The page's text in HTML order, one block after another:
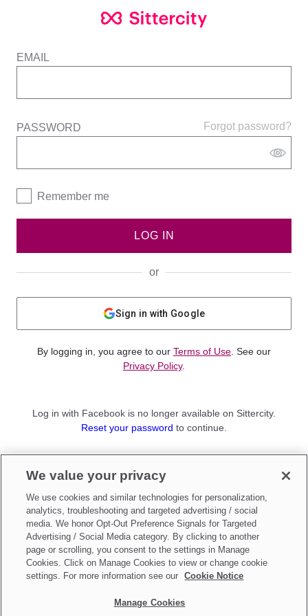
EMAIL
Forgot password?
PASSWORD
Remember me
LOG IN
or
Sign in with Google
By logging in, you agree to our Terms of Use . See our
Privacy Policy.
Log in with Facebook is no longer available on Sittercity.
Reset your password to continue.
Sign up as aParent
Make updates toDo Not Sell My Personal Information
We value your privacy
We use cookies and similar technologies for personalization,
analytics, troubleshooting and targeted advertising / social
media. We honor Opt-Out Preference Signals for Targeted
Advertising / Social Media category. By clicking to another
page or scrolling, you consent to the settings in Manage
Cookies. Click on Manage Cookies to view or change cookie
settings. For more information see our
Cookie Notice
Manage Cookies